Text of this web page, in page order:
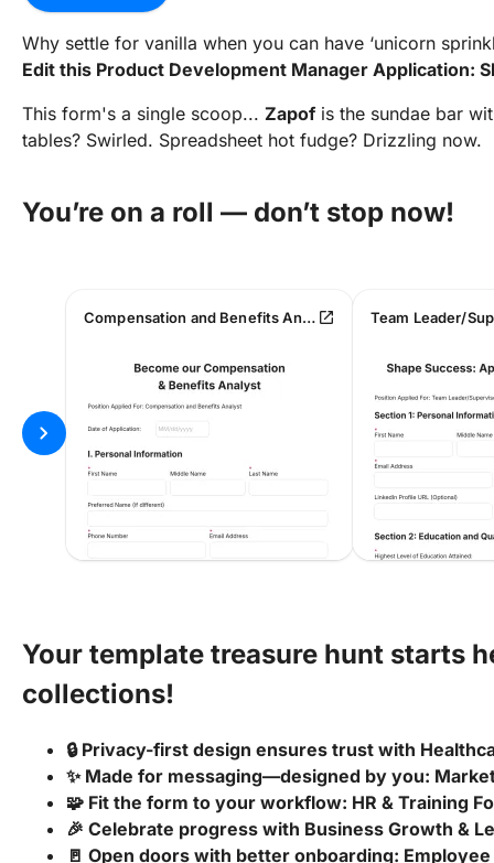
Why settle for vanilla when you can have ‘unicorn
Edit this Product Development Manager Application:
This form's a single scoop... Zapof is the sundae bar
tables? Swirled. Spreadsheet hot fudge? Drizzling now.
You’re on a roll — don’t stop now!
Compensation and Benefits Analyst Job Application Form open_in_new
chevron_right
Your template treasure hunt starts
collections!
🔒 Privacy-first design ensures trust with
✨ Made for messaging—designed by you:
🧩 Fit the form to your workflow: HR & Training
🎉 Celebrate progress with Business Growth &
🚪 Open doors with better onboarding: